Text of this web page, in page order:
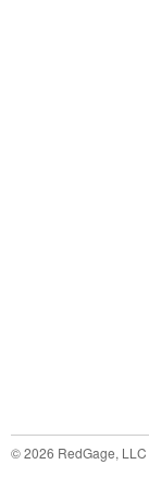
©2026 RedGage, LLC